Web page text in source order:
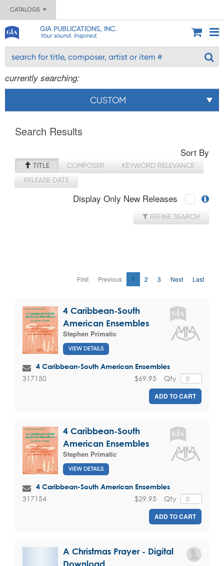
CATALOGS
GIA PUBLICATIONS, INC.
Your sound. Inspired.
currently searching:
CUSTOM
Search Results
Sort By
TITLE COMPOSER
KEYWORD RELEVANCE
RELEASE DATE
Display Only New Releases
REFINE SEARCH
First Previous 1 2 3 Next Last
4 Caribbean-South
American Ensembles
Stephen Primatic
VIEW DETAILS
4 Caribbean-South American Ensembles
317150 Qty
$69.95
ADD TO CART
4 Caribbean-South
American Ensembles
Stephen Primatic
VIEW DETAILS
4 Caribbean-South American Ensembles
317154 Qty
$29.95
ADD TO CART
A Christmas Prayer - Digital
Download